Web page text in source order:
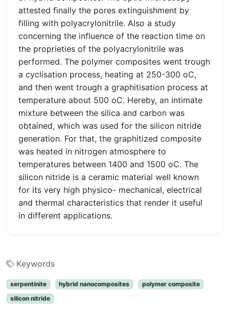
attested finally the pores extinguishment by
filling with polyacrylonitrile. Also a study
concerning the influence of the reaction time on
the proprieties of the polyacrylonitrile was
performed. The polymer composites went trough
a cyclisation process, heating at 250-300 oC,
and then went trough a graphitisation process at
temperature about 500 oC. Hereby, an intimate
mixture between the silica and carbon was
obtained, which was used for the silicon nitride
generation. For that, the graphitized composite
was heated in nitrogen atmosphere to
temperatures between 1400 and 1500 oC. The
silicon nitride is a ceramic material well known
for its very high physico- mechanical, electrical
and thermal characteristics that render it useful
in different applications.
Keywords
serpentinite hybrid nanocomposites
polymer composite
silicon nitride